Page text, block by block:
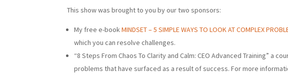
This show was brought to you by our two sponsors:
My free e-bookMINDSET – 5 SIMPLE WAYS TO LOOK AT COMPLEX
which you can resolve challenges.
“8 Steps From Chaos To Clarity and Calm: CEO Advanced Training” a
problems that have surfaced as a result of success. For more